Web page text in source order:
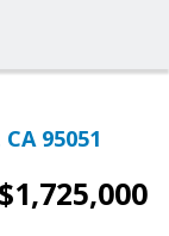
95051
$1,725,000